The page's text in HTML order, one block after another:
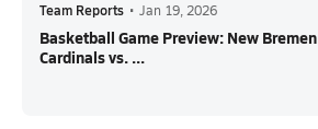
Team Reports • Jan 19, 2026
Basketball Game Preview: New Bremen
Cardinals vs. ...